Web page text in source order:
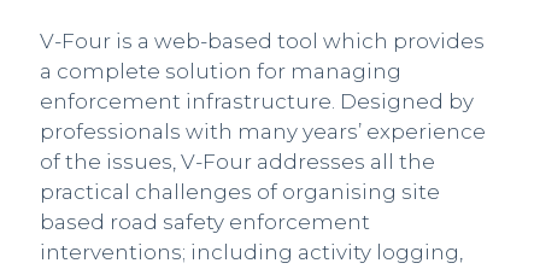
V-Four is a web-based tool which provides
a complete solution for managing
enforcement infrastructure. Designed by
professionals with many years’ experience
of the issues, V-Four addresses all the
practical challenges of organising site
based road safety enforcement
interventions; including activity logging,